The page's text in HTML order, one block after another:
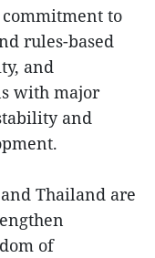
to
rules-based
and
with major
and
Thailand are
of